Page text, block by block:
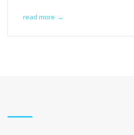
read more →